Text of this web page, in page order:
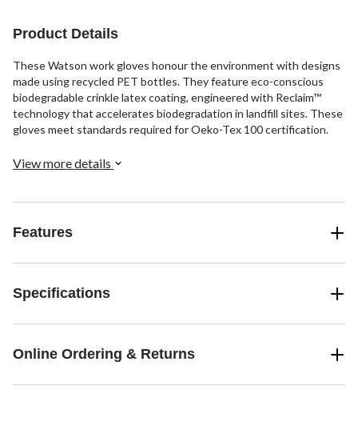
Product Details
These Watson work gloves honour the environment with designs
made using recycled PET bottles. They feature eco-conscious
biodegradable crinkle latex coating, engineered with Reclaim™
technology that accelerates biodegradation in landfill sites. These
gloves meet standards required for Oeko-Tex 100 certification.
View more details
Features
Specifications
Online Ordering & Returns